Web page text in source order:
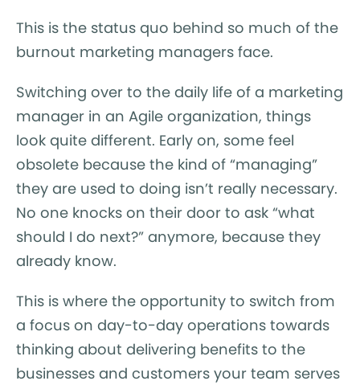
This is the status quo behind so much of the
burnout marketing managers face.
Switching over to the daily life of a marketing
manager in an Agile organization, things
look quite different. Early on, some feel
obsolete because the kind of “managing”
they are used to doing isn’t really necessary.
No one knocks on their door to ask “what
should I do next?” anymore, because they
already know.
This is where the opportunity to switch from
a focus on day-to-day operations towards
thinking about delivering benefits to the
businesses and customers your team serves